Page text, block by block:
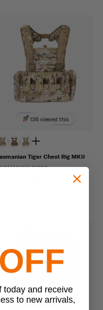
136 viewed this
Tiger Chest Rig MKII
TIGER
today and receive
to new arrivals,